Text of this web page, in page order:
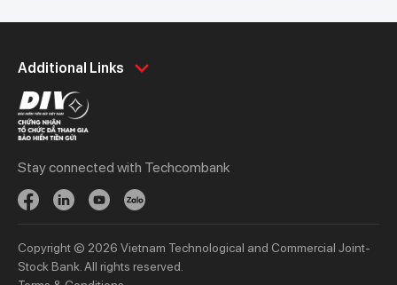
Additional Links
Personal
Spend
Save
Borrow
Invest
Protect
Updates
Treasury
Stay connected with Techcombank
Copyright © 2026 Vietnam Technological and Commercial Joint-
Stock Bank. All rights reserved.